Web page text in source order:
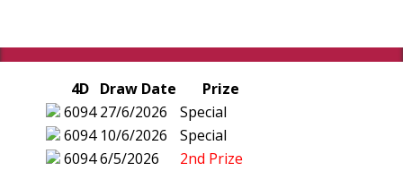
4D Draw Date
Prize
6094 27/6/2026
Special
6094 10/6/2026
Special
60946/5/2026
2nd Prize